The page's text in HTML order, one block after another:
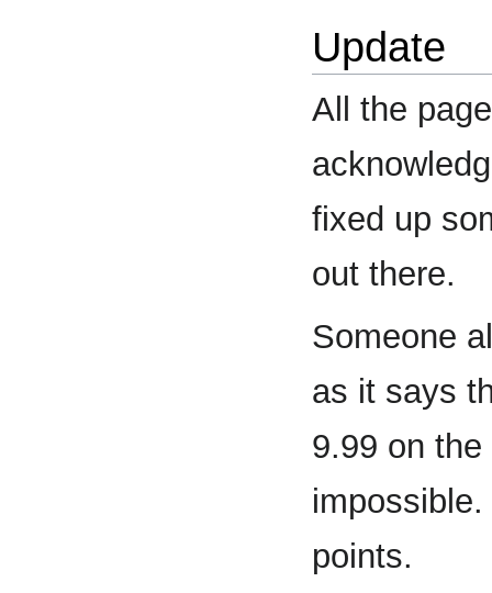
Update
All the
fixed up
out there.
Someone
as it says
9.99 on
points.